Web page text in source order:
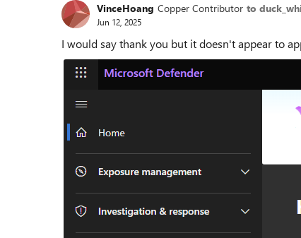
VinceHoang Copper Contributor to
Jun 12, 2025
I would say thank you but it doesn't appear to